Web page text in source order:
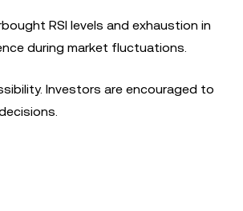
RSI levels and exhaustion in
during market fluctuations.
Investors are encouraged to